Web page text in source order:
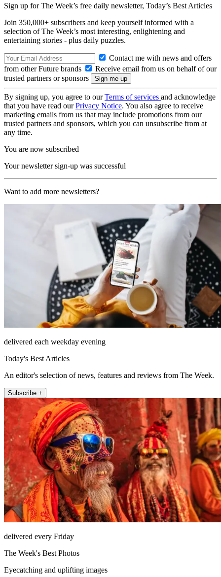
Sign up for The Week’s free daily newsletter, Today’s Best Articles
Join 350,000+ subscribers and keep yourself informed with a
selection of The Week’s most interesting, enlightening and
entertaining stories - plus daily puzzles.
Contact me with news and offers
from other Future brands
Receive email from us on behalf of our
trusted partners or sponsors
By signing up, you agree to ourTerms of services and acknowledge
that you have read ourPrivacy Notice. You also agree to receive
marketing emails from us that may include promotions from our
trusted partners and sponsors, which you can unsubscribe from at
any time.
You are now subscribed
Your newsletter sign-up was successful
Want to add more newsletters?
delivered each weekday evening
Today's Best Articles
An editor's selection of news, features and reviews from The Week.
Subscribe +
delivered every Friday
The Week's Best Photos
Eyecatching and uplifting images